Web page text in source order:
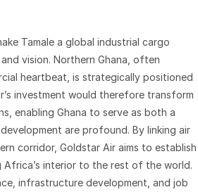
Tamale a global industrial cargo
vision. Northern Ghana, often
heartbeat, is strategically positioned
investment would therefore transform
enabling Ghana to serve as both a
are profound. By linking air
corridor, Goldstar Air aims to establish
interior to the rest of the world.
infrastructure development, and job